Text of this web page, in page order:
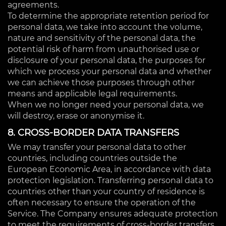
agreements.
To determine the appropriate retention period for
personal data, we take into account the volume,
nature and sensitivity of the personal data, the
potential risk of harm from unauthorised use or
disclosure of your personal data, the purposes for
which we process your personal data and whether
we can achieve those purposes through other
means and applicable legal requirements.
When we no longer need your personal data, we
will destroy, erase or anonymise it.
8. CROSS-BORDER DATA TRANSFERS
We may transfer your personal data to other
countries, including countries outside the
European Economic Area, in accordance with data
protection legislation. Transferring personal data to
countries other than your country of residence is
often necessary to ensure the operation of the
Service. The Company ensures adequate protection